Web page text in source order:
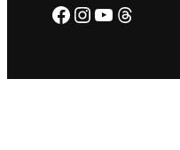
Facebook
Instagram
YouTube
Threads